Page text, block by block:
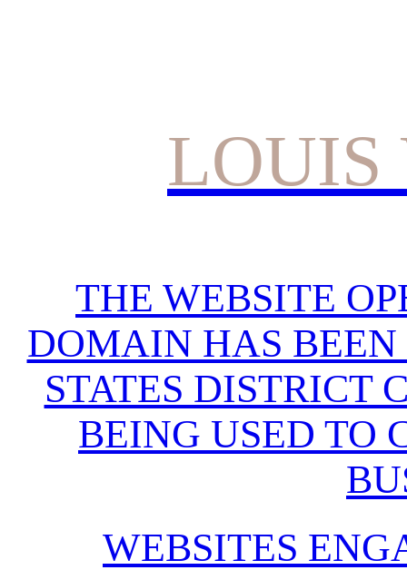
LOUIS
THE WEBSITE
DOMAIN HAS
STATES DISTRICT
BEING USED TO
WEBSITES